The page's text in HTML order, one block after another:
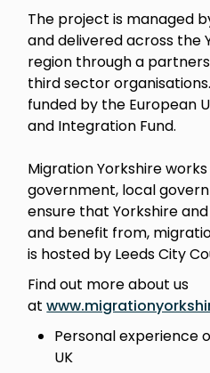
The project is managed
and delivered across the
region through a
third sector
funded by the European
and Integration Fund.
Migration Yorkshire
government, local
ensure that Yorkshire
and benefit from,
is hosted by Leeds City
Find out more about us
at
Personal experience
UK